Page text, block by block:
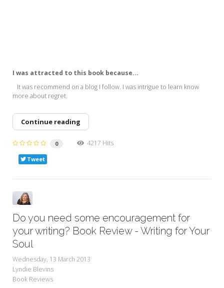
I was attracted to this book because...
It was recommend on a blog I follow. I was intrigue to learn know
more about regret.
Continue reading
0 4217 Hits
Tweet
Do you need some encouragement for
your writing? Book Review - Writing for Your
Soul
Wednesday, 13 March 2013
Lyndie Blevins
Book Reviews